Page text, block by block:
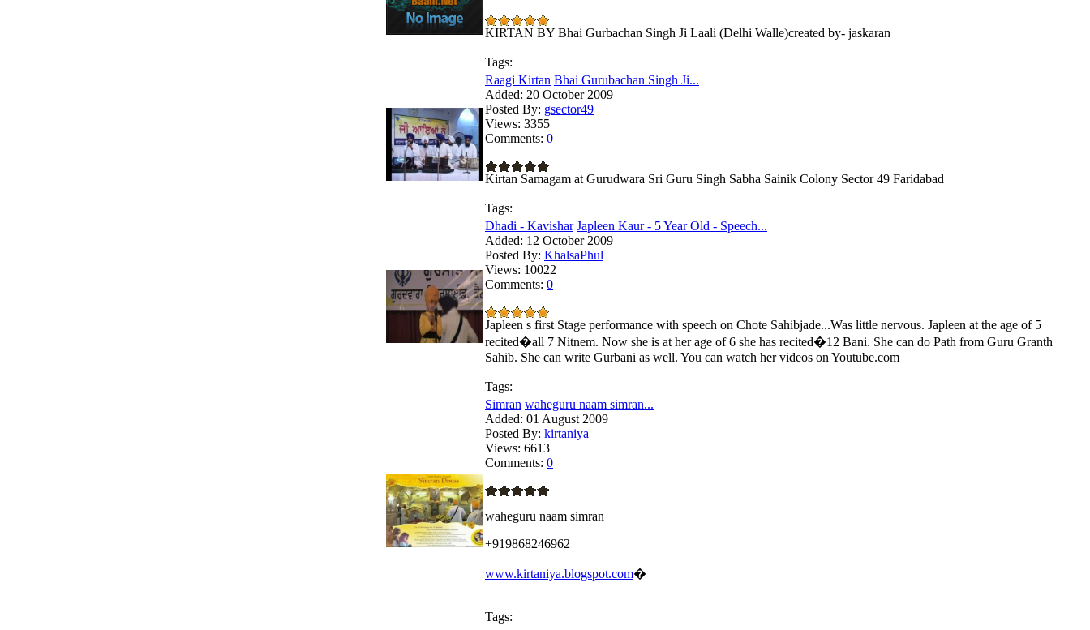
KIRTAN BY Bhai Gurbachan Singh Ji Laali (Delhi Walle)created by- jaskaran
Tags:
Raagi Kirtan Bhai Gurubachan Singh Ji...
Added: 20 October 2009
Posted By: gsector49
Views: 3355
Comments: 0
Kirtan Samagam at Gurudwara Sri Guru Singh Sabha Sainik Colony Sector 49 Faridabad
Tags:
Dhadi - Kavishar Japleen Kaur - 5 Year Old - Speech...
Added: 12 October 2009
Posted By: KhalsaPhul
Views: 10022
Comments: 0
Japleen s first Stage performance with speech on Chote Sahibjade...Was little nervous. Japleen at the age of 5
recited�all 7 Nitnem. Now she is at her age of 6 she has recited�12 Bani. She can do Path from Guru Granth
Sahib. She can write Gurbani as well. You can watch her videos on Youtube.com
Tags:
Simran waheguru naam simran...
Added: 01 August 2009
Posted By: kirtaniya
Views: 6613
Comments: 0
waheguru naam simran
+919868246962
www.kirtaniya.blogspot.com�
Tags: